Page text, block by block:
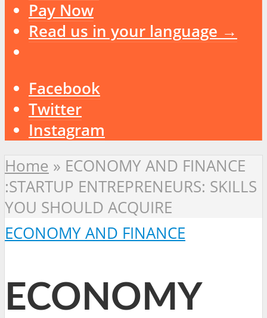
Pay Now
Read us in your language →
Facebook
Twitter
Instagram
Home » ECONOMY AND FINANCE
:STARTUP ENTREPRENEURS: SKILLS
YOU SHOULD ACQUIRE
ECONOMY AND FINANCE
ECONOMY